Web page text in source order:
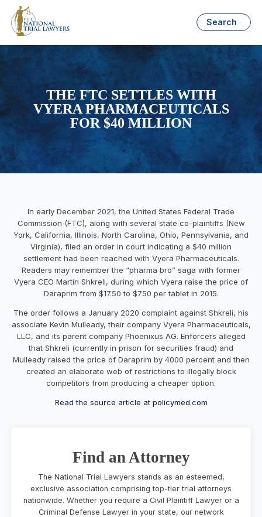
Search
THE FTC SETTLES WITH
VYERA PHARMACEUTICALS
FOR $40 MILLION
In early December 2021, the United States Federal Trade
Commission (FTC), along with several state co-plaintiffs (New
York, California, Illinois, North Carolina, Ohio, Pennsylvania, and
Virginia), filed an order in court indicating a $40 million
settlement had been reached with Vyera Pharmaceuticals.
Readers may remember the “pharma bro” saga with former
Vyera CEO Martin Shkreli, during which Vyera raise the price of
Daraprim from $17.50 to $750 per tablet in 2015.
The order follows a January 2020 complaint against Shkreli, his
associate Kevin Mulleady, their company Vyera Pharmaceuticals,
LLC, and its parent company Phoenixus AG. Enforcers alleged
that Shkreli (currently in prison for securities fraud) and
Mulleady raised the price of Daraprim by 4000 percent and then
created an elaborate web of restrictions to illegally block
competitors from producing a cheaper option.
Read the source article at policymed.com
Find an Attorney
The National Trial Lawyers stands as an esteemed,
exclusive association comprising top-tier trial attorneys
nationwide. Whether you require a Civil Plaintiff Lawyer or a
Criminal Defense Lawyer in your state, our network